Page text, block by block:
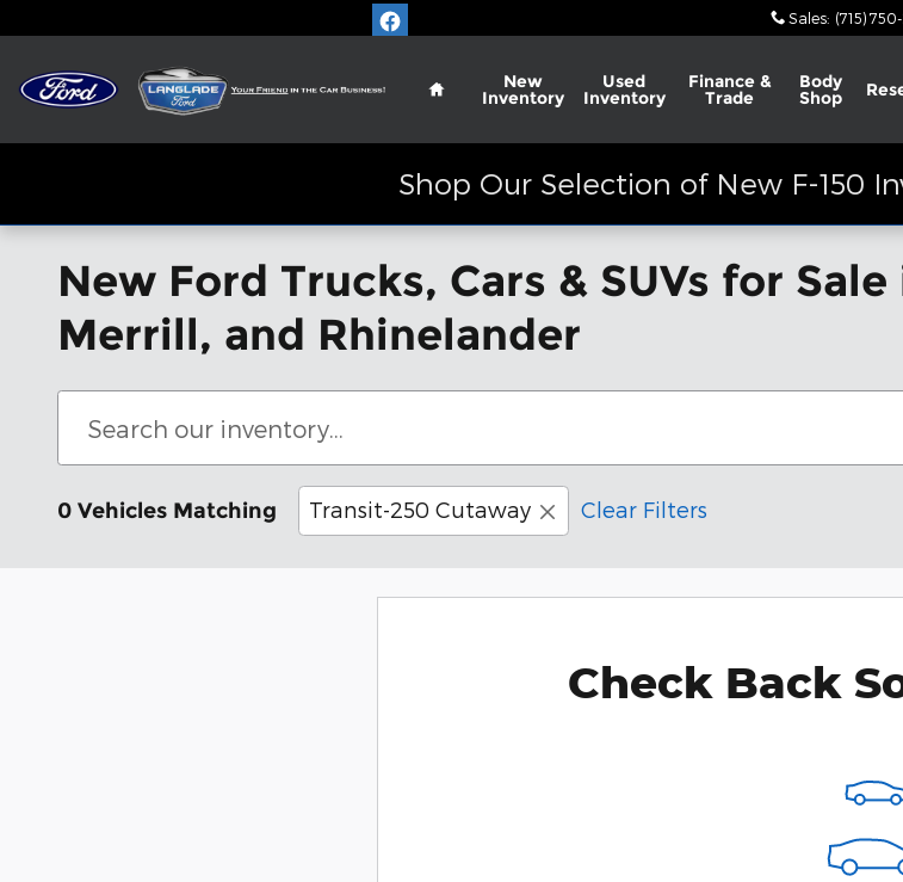
Sales: (715)
Home
New
Inventory
Used
Inventory
Finance &
Trade
Body
Shop
Shop Our Selection of New F-150
New Ford Trucks, Cars & SUVs for
Merrill, and Rhinelander
0 Vehicles Matching Transit-250 Cutaway Clear Filters
Check Back